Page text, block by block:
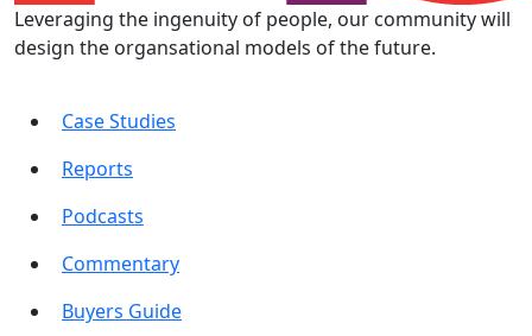
Leveraging the ingenuity of people, our community will
design the organsational models of the future.
Case Studies
Reports
Podcasts
Commentary
Buyers Guide